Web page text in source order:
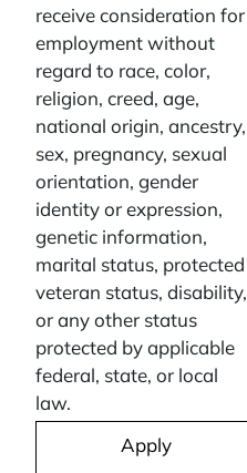
receive consideration for
employment without
regard to race, color,
religion, creed, age,
national origin, ancestry,
sex, pregnancy, sexual
orientation, gender
identity or expression,
genetic information,
marital status, protected
veteran status, disability,
or any other status
protected by applicable
federal, state, or local
law.
Apply